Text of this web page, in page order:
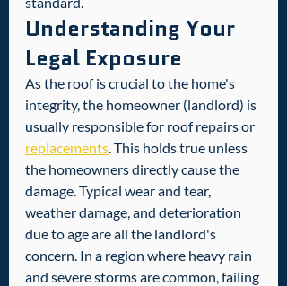
Understanding Your
Legal Exposure
As the roof is crucial to the home's
integrity, the homeowner (landlord) is
usually responsible for roof repairs or
replacements. This holds true unless
the homeowners directly cause the
damage. Typical wear and tear,
weather damage, and deterioration
due to age are all the landlord's
concern. In a region where heavy rain
and severe storms are common, failing